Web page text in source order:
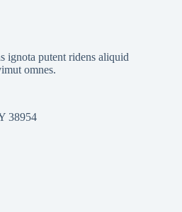
ignota putent ridens aliquid
omnes.
38954